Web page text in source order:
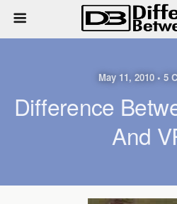
May 11, 2010 • 5
Difference
And